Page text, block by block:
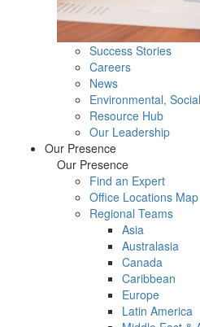
Success Stories
Careers
News
Environmental,
Resource Hub
Our Leadership
Our Presence
Our Presence
Find an Expert
Office Locations Map
Regional Teams
Asia
Australasia
Canada
Caribbean
Europe
Latin America